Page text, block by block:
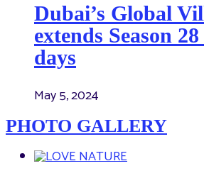
Dubai’s Global
extends Season
days
May 5, 2024
PHOTO GALLERY